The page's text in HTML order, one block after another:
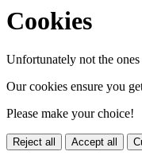
Cookies
Unfortunately not the
Our cookies ensure you
Please make your choice!
Reject all Accept all